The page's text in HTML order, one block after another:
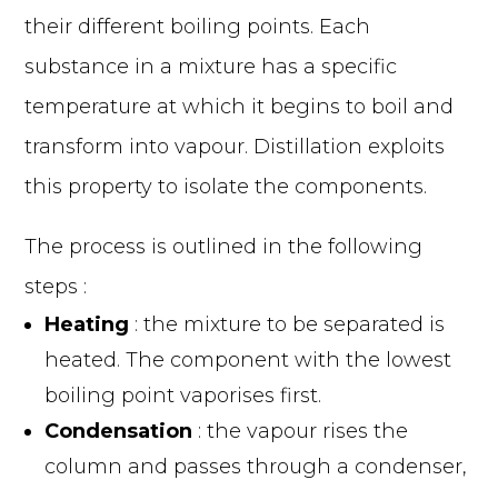
their different boiling points. Each
substance in a mixture has a specific
temperature at which it begins to boil and
transform into vapour. Distillation exploits
this property to isolate the components.
The process is outlined in the following
steps :
Heating : the mixture to be separated is
heated. The component with the lowest
boiling point vaporises first.
Condensation : the vapour rises the
column and passes through a condenser,